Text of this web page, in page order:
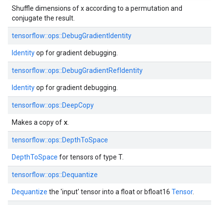
Shuffle dimensions of x according to a permutation and
conjugate the result.
tensorflow::ops::DebugGradientIdentity
Identityop for gradient debugging.
tensorflow::ops::DebugGradientRefIdentity
Identityop for gradient debugging.
tensorflow::ops::DeepCopy
Makes a copy of x
tensorflow::ops::DepthToSpace
DepthToSpace for tensors of type T.
tensorflow::ops::Dequantize
Dequantize the 'input' tensor into a float or bfloat16 Tensor.